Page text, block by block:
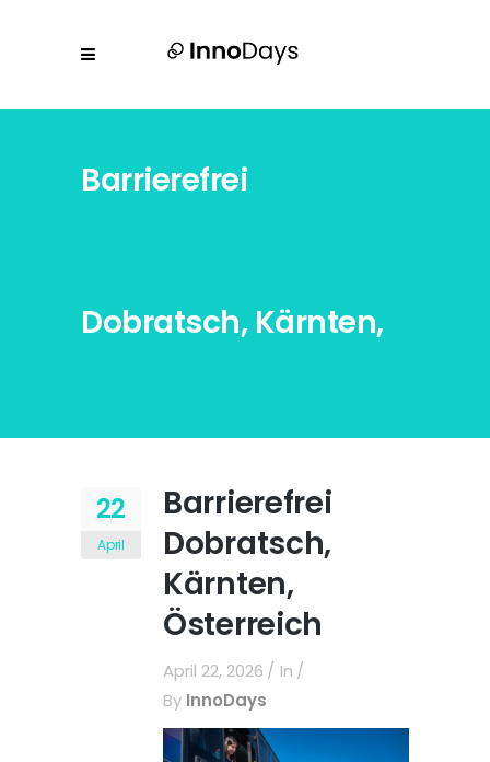
Barrierefrei
Dobratsch, Kärnten,
22
April
Barrierefrei
Dobratsch,
Kärnten,
Österreich
April 22, 2026
In
By InnoDays